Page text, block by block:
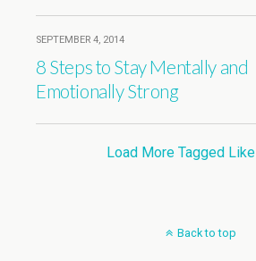
SEPTEMBER 4, 2014
8 Steps to Stay Mentally and
Emotionally Strong
Load More Tagged
Back to top